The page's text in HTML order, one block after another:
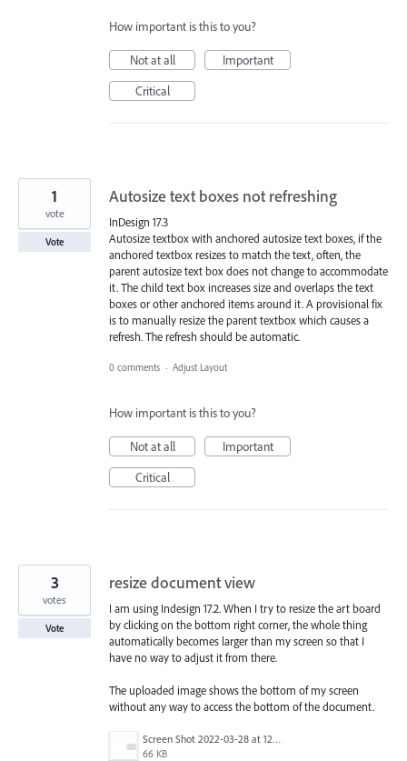
How important is this to you?
Not at all
Important
Critical
Autosize text boxes not refreshing
InDesign 17.3
Autosize textbox with anchored autosize text boxes, if the
anchored textbox resizes to match the text, often, the
parent autosize text box does not change to accommodate
it. The child text box increases size and overlaps the text
boxes or other anchored items around it. A provisional fix
is to manually resize the parent textbox which causes a
refresh. The refresh should be automatic.
1
vote
Vote
0 comments · Adjust Layout
How important is this to you?
Not at all
Important
Critical
resize document view
I am using Indesign 17.2. When I try to resize the art board
by clicking on the bottom right corner, the whole thing
automatically becomes larger than my screen so that I
have no way to adjust it from there.
The uploaded image shows the bottom of my screen
without any way to access the bottom of the document.
Screen Shot 2022-03-28 at 12.32.50 PM.png
66 KB
3
votes
Vote